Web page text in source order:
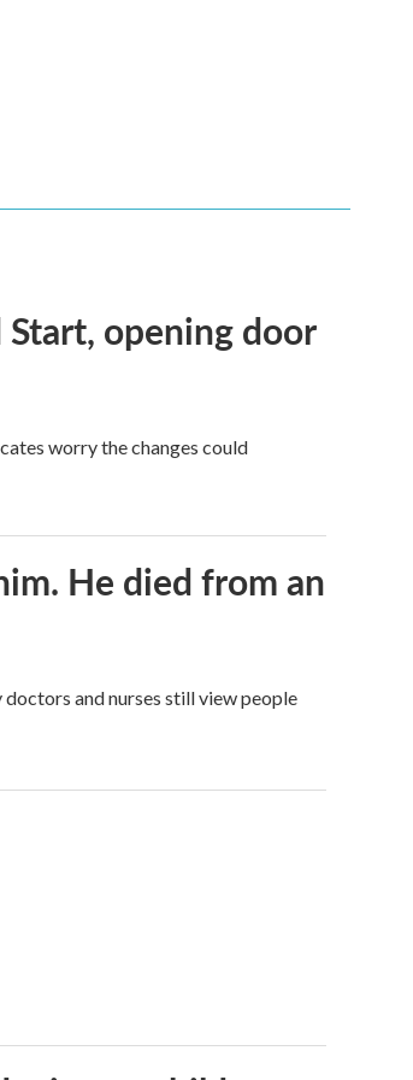
opening door
worry the changes could
He died from an
and nurses still view people